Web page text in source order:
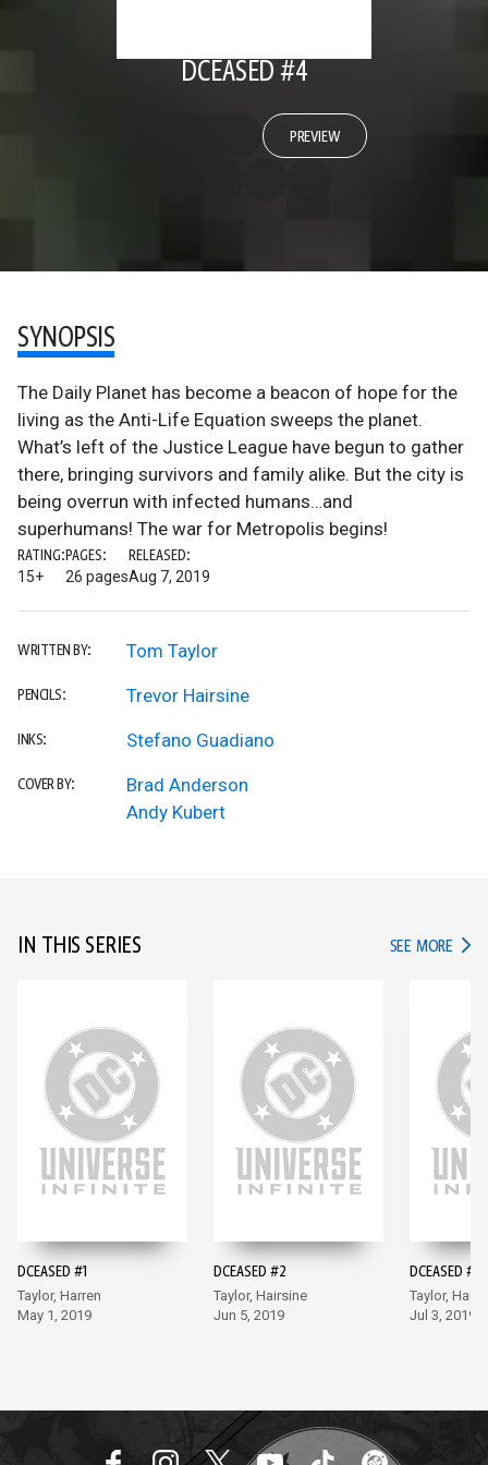
DCEASED #4
PREVIEW
SYNOPSIS
The Daily Planet has become a beacon of hope for the
living as the Anti-Life Equation sweeps the planet.
What’s left of the Justice League have begun to gather
there, bringing survivors and family alike. But the city is
being overrun with infected humans…and
superhumans! The war for Metropolis begins!
RATING:
15+
PAGES:
26 pages
RELEASED:
Aug 7, 2019
WRITTEN BY: Tom Taylor
PENCILS: Trevor Hairsine
INKS: Stefano Guadiano
COVER BY:
Brad Anderson
Andy Kubert
IN THIS SERIES SEE MORE IN
DCEASED #1
Taylor, Harren
May 1, 2019
DCEASED #2
Taylor, Hairsine
Jun 5, 2019
DCEASED #3
Taylor,
Jul 3, 2019